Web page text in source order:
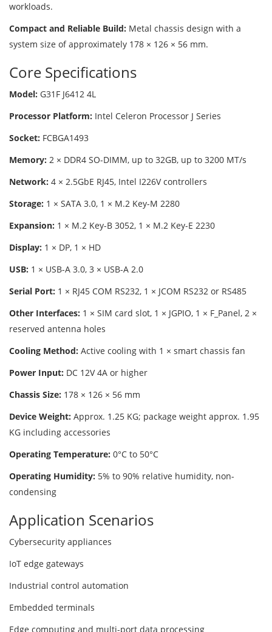
workloads.
Compact and Reliable Build: Metal chassis design with a
system size of approximately 178 × 126 × 56 mm.
Core Specifications
Model: G31F J6412 4L
Processor Platform: Intel Celeron Processor J Series
Socket: FCBGA1493
Memory: 2 × DDR4 SO-DIMM, up to 32GB, up to 3200 MT/s
Network: 4 × 2.5GbE RJ45, Intel I226V controllers
Storage: 1 × SATA 3.0, 1 × M.2 Key-M 2280
Expansion: 1 × M.2 Key-B 3052, 1 × M.2 Key-E 2230
Display: 1 × DP, 1 × HD
USB: 1 × USB-A 3.0, 3 × USB-A 2.0
Serial Port: 1 × RJ45 COM RS232, 1 × JCOM RS232 or RS485
Other Interfaces: 1 × SIM card slot, 1 × JGPIO, 1 × F_Panel, 2 ×
reserved antenna holes
Cooling Method: Active cooling with 1 × smart chassis fan
Power Input: DC 12V 4A or higher
Chassis Size: 178 × 126 × 56 mm
Device Weight: Approx. 1.25 KG; package weight approx. 1.95
KG including accessories
Operating Temperature: 0°C to 50°C
Operating Humidity: 5% to 90% relative humidity, non-
condensing
Application Scenarios
Cybersecurity appliances
IoT edge gateways
Industrial control automation
Embedded terminals
Edge computing and multi-port data processing